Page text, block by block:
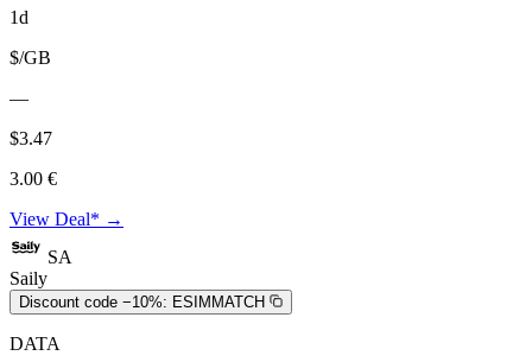
1d
$/GB
—
$3.47
3.00 €
View Deal* →
SA
Saily
Discount code −10%: ESIMMATCH
DATA